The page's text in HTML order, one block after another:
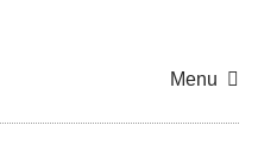
Menu